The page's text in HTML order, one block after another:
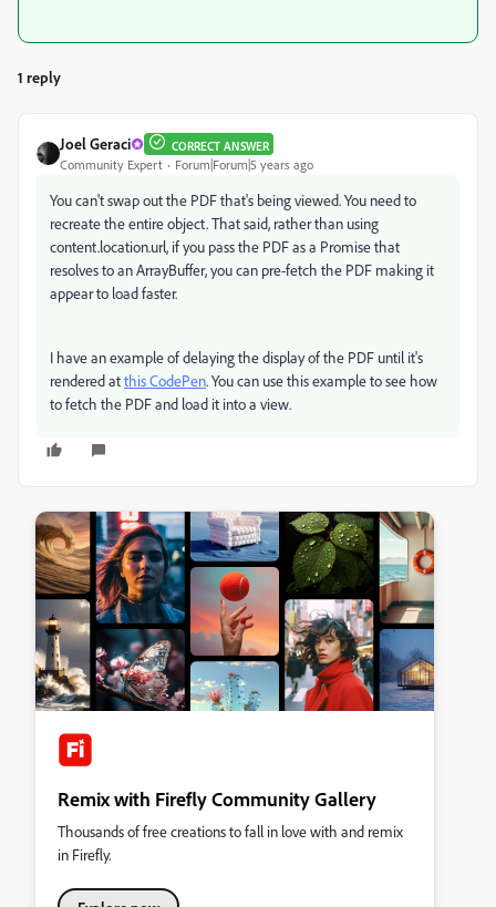
1 reply
Joel Geraci CORRECT ANSWER
Community Expert Forum|Forum|5 years ago
You can't swap out the PDF that's being viewed. You need to
recreate the entire object. That said, rather than using
content.location.url, if you pass the PDF as a Promise that
resolves to an ArrayBuffer, you can pre-fetch the PDF making it
appear to load faster.
I have an example of delaying the display of the PDF until it's
rendered atthis CodePen. You can use this example to see how
to fetch the PDF and load it into a view.
Remix with Firefly Community Gallery
Thousands of free creations to fall in love with and remix
in Firefly.